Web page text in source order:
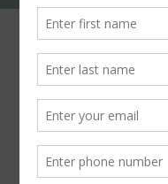
The
Skinterest
Store